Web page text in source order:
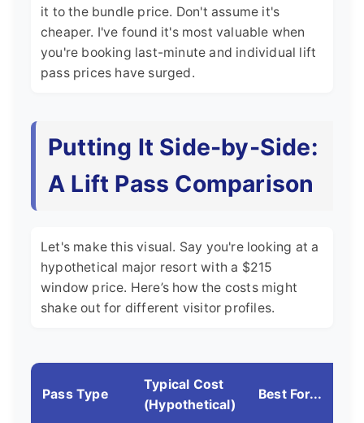
it to the bundle price. Don't assume it's
cheaper. I've found it's most valuable when
you're booking last-minute and individual lift
pass prices have surged.
Putting It Side-by-Side:
A Lift Pass Comparison
Let's make this visual. Say you're looking at a
hypothetical major resort with a $215
window price. Here’s how the costs might
shake out for different visitor profiles.
Pass Type
Typical Cost
(Hypothetical)
Best For...